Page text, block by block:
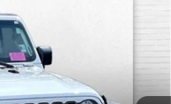
SPORT S
JLJL74
PRICE